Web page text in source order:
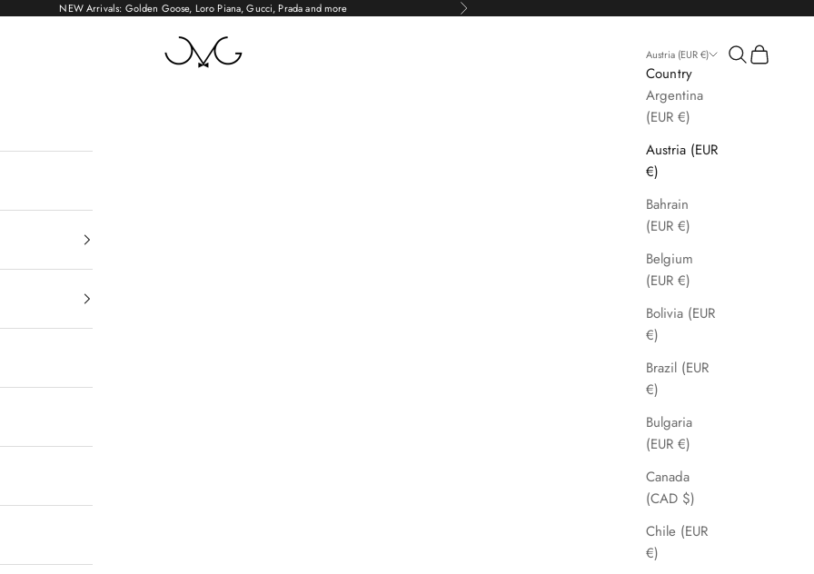
NEW Arrivals: Golden Goose, Loro Piana, Gucci, Prada and more Next
OMYGO
Austria (EUR €)
Country
Argentina
(EUR €)
Austria (EUR
€)
Bahrain
(EUR €)
Belgium
(EUR €)
Bolivia (EUR
€)
Brazil (EUR
€)
Bulgaria
(EUR €)
Canada
(CAD $)
Chile (EUR
€)
Search
Cart